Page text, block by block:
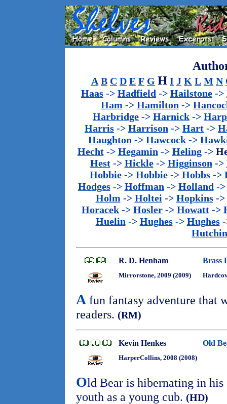
A B C D E F G H I J K L M N
Haas -> Hadfield -> Hailstone ->
Ham -> Hamilton ->
Harbridge -> Harnick ->
Harris -> Harrison -> Hart ->
Haughton -> Hawcock->
Hecht-> Hegamin -> Heling->
Hest-> Hickle-> Higginson ->
Hobbie-> Hobbie-> Hobbs->
Hodges-> Hoffman -> Holland -
Holm -> Holtei -> Hopkins->
Horacek -> Hosler -> Howatt ->
Huelin -> Hughes-> Hughes-
R. D. Henham Brass
Mirrorstone, 2009 (2009)
A fun fantasy adventure that
readers. (RM)
Kevin Henkes Old
HarperCollins, 2008 (2008)
Old Bear is hibernating in
youth as a young cub. (HD)